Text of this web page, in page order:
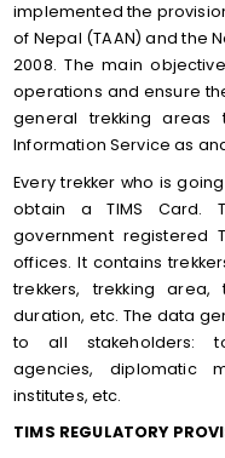
implemented the
of Nepal (TAAN) and the
2008. The main
operations and ensure
general trekking areas
Information Service as
Every trekker who is
obtain a TIMS Card.
government registered
offices. It contains
trekkers, trekking area,
duration, etc. The data
to all stakeholders:
agencies, diplomatic
institutes, etc.
TIMS REGULATORY